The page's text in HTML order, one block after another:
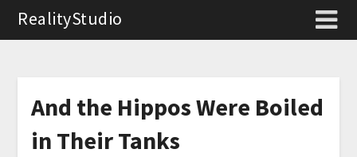
RealityStudio
And the Hippos Were Boiled
in Their Tanks